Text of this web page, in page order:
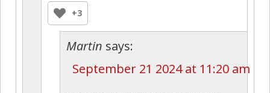
+3
Martin says:
September 21 2024 at 11:20 am